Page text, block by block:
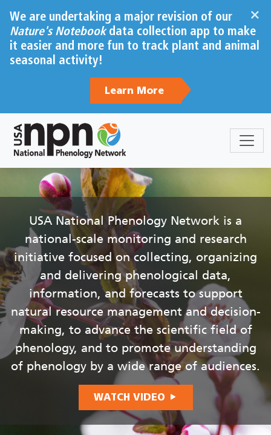
×
We are undertaking a major revision of our
Nature's Notebookdata collection app to make
it easier and more fun to track plant and animal
seasonal activity!
Learn More
Sections
USA National Phenology Network is a
national-scale monitoring and research
initiative focused on collecting, organizing
and delivering phenological data,
information, and forecasts to support
natural resource management and decision-
making, to advance the scientific field of
phenology, and to promote understanding
of phenology by a wide range of audiences.
WATCH VIDEO